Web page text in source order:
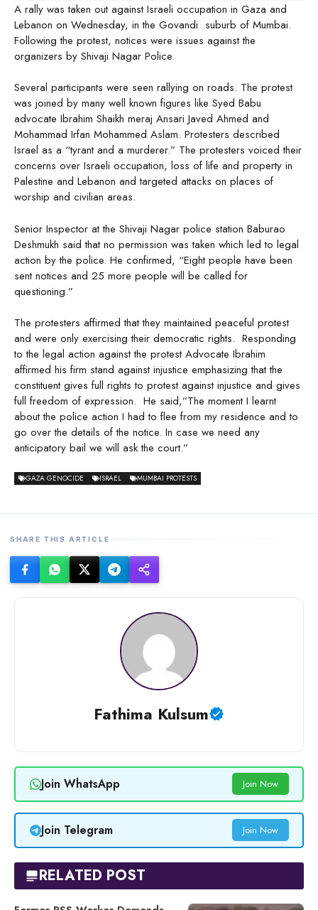
A rally was taken out against Israeli occupation in Gaza and
Lebanon on Wednesday, in the Govandi suburb of Mumbai.
Following the protest, notices were issues against the
organizers by Shivaji Nagar Police.
Several participants were seen rallying on roads. The protest
was joined by many well known figures like Syed Babu
advocate Ibrahim Shaikh meraj Ansari Javed Ahmed and
Mohammad Irfan Mohammed Aslam. Protesters described
Israel as a “tyrant and a murderer.” The protesters voiced their
concerns over Israeli occupation, loss of life and property in
Palestine and Lebanon and targeted attacks on places of
worship and civilian areas.
Senior Inspector at the Shivaji Nagar police station Baburao
Deshmukh said that no permission was taken which led to legal
action by the police. He confirmed, “Eight people have been
sent notices and 25 more people will be called for
questioning.”
The protesters affirmed that they maintained peaceful protest
and were only exercising their democratic rights. Responding
to the legal action against the protest Advocate Ibrahim
affirmed his firm stand against injustice emphasizing that the
constituent gives full rights to protest against injustice and gives
full freedom of expression. He said,”The moment I learnt
about the police action I had to flee from my residence and to
go over the details of the notice. In case we need any
anticipatory bail we will ask the court.”
GAZA GENOCIDE ISRAEL MUMBAI PROTESTS
SHARE THIS ARTICLE
Fathima Kulsum
Join WhatsApp Join Now
Join Telegram Join Now
RELATED POST